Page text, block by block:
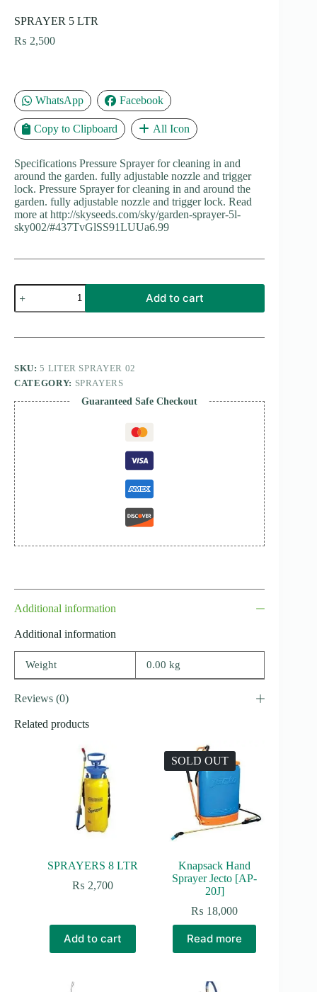
SPRAYER 5 LTR
₨ 2,500
WhatsApp Facebook
Copy to Clipboard All Icon
Specifications Pressure Sprayer for cleaning in and
around the garden. fully adjustable nozzle and trigger
lock. Pressure Sprayer for cleaning in and around the
garden. fully adjustable nozzle and trigger lock. Read
more at http://skyseeds.com/sky/garden-sprayer-5l-
sky002/#437TvGlSS91LUUa6.99
SPRAYER
LTR
Add to cart
SKU:5 LITER SPRAYER 02
CATEGORY: SPRAYERS
Guaranteed Safe Checkout
Additional information
Additional information
Weight 0.00 kg
Reviews (0)
Related products
SPRAYERS 8 LTR
₨ 2,700
Add to cart
SOLD OUT
Knapsack Hand
Sprayer Jecto [AP-
20J]
₨ 18,000
Read more